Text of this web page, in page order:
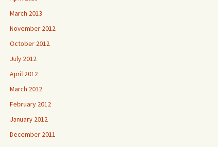
March 2013
November 2012
October 2012
July 2012
April 2012
March 2012
February 2012
January 2012
December 2011